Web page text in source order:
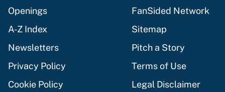
Openings
FanSided Network
A-Z Index
Sitemap
Newsletters
Pitch a Story
Privacy Policy
Terms of Use
Cookie Policy
Legal Disclaimer